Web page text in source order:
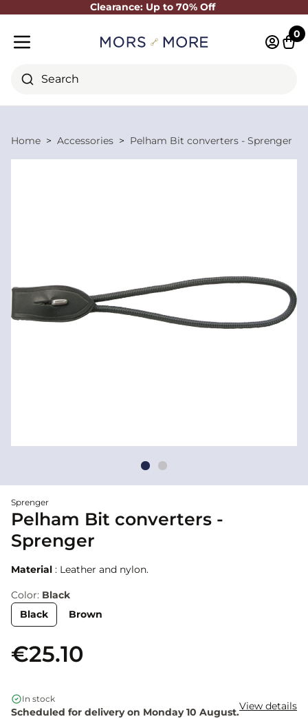
Clearance: Up to 70% Off
Close
Search
0
Home Accessories Pelham Bit converters - Sprenger
Sprenger
Pelham Bit converters -
Sprenger
Material : Leather and nylon.
Color: Black
Black
Brown
€25.10
In stock
Scheduled for delivery on Monday 10 August.View details